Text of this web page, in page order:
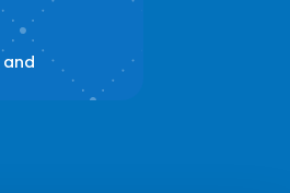
and